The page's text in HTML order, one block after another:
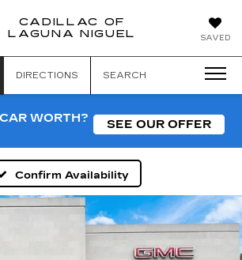
SAVED
CADILLAC OF
LAGUNA NIGUEL
CADILLAC
LAGUNA
NIGUEL
DIRECTIONS SEARCH
WORTH? SEE OUR OFFER
Confirm Availability